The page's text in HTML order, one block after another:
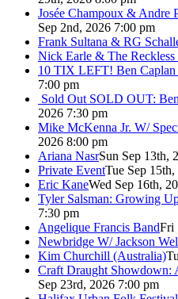
Josée Champoux & Andre
Sep 2nd, 2026 7:00 pm
Frank Sultana & RG
Nick Earle & The Reckless
10 TIX LEFT! Ben Caplan
7:00 pm
Sold Out SOLD OUT:
2026 7:30 pm
Mike McKenna Jr. W/
2026 8:00 pm
Ariana NasrSun Sep 13th,
Private EventTue Sep
Eric KaneWed Sep 16th,
Tyler Salsman: Growing
7:30 pm
Angelique Francis BandFri
Newbridge W/ Jackson
Kim Churchill (Australia)
Craft Draught Showdown:
Sep 23rd, 2026 7:00 pm